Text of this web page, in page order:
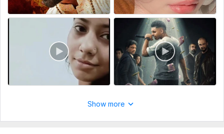
Show more